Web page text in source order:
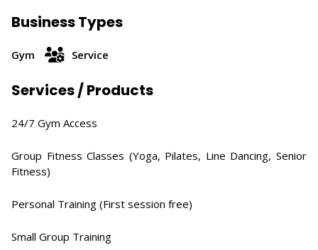
Business Types
Gym Service
Services / Products
24/7 Gym Access​
Group Fitness Classes (Yoga, Pilates, Line Dancing, Senior
Fitness)​
Personal Training (First session free)
Small Group Training